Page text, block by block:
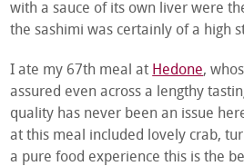
with a sauce of its own liver were
the sashimi was certainly of a high
I ate my 67th meal at Hedone,
assured even across a lengthy
quality has never been an issue
at this meal included lovely crab,
a pure food experience this is the